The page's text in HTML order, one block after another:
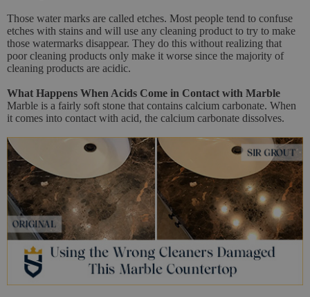
Those water marks are called etches. Most people tend to confuse
etches with stains and will use any cleaning product to try to make
those watermarks disappear. They do this without realizing that
poor cleaning products only make it worse since the majority of
cleaning products are acidic.
What Happens When Acids Come in Contact with Marble
Marble is a fairly soft stone that contains calcium carbonate. When
it comes into contact with acid, the calcium carbonate dissolves.